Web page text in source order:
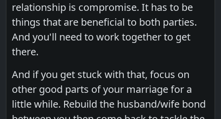
relationship is compromise. It has to be
things that are beneficial to both parties.
And you'll need to work together to get
there.
And if you get stuck with that, focus on
other good parts of your marriage for a
little while. Rebuild the husband/wife bond